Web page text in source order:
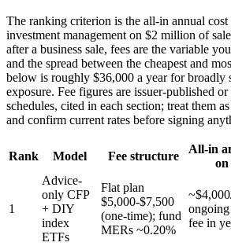
The ranking criterion is the all-in annual
investment management on $2 million of
after a business sale, fees are the variable
and the spread between the cheapest and
below is roughly $36,000 a year for broadly
exposure. Fee figures are issuer-published
schedules, cited in each section; treat them
and confirm current rates before signing
Rank Model Fee structure
All-in
1
Advice-
only CFP
+ DIY
index
ETFs
Flat plan
$5,000-$7,500
(one-time); fund
MERs ~0.20%
fee in